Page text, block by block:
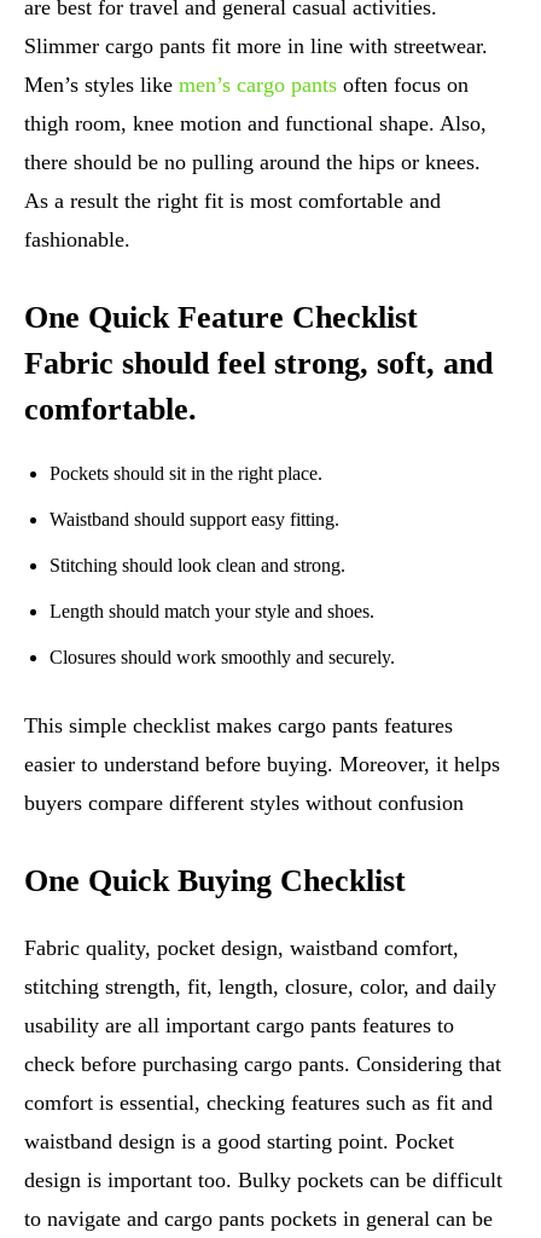
are best for travel and general casual activities.
Slimmer cargo pants fit more in line with streetwear.
Men’s styles like men’s cargo pants often focus on
thigh room, knee motion and functional shape. Also,
there should be no pulling around the hips or knees.
As a result the right fit is most comfortable and
fashionable.
One Quick Feature Checklist
Fabric should feel strong, soft, and
comfortable.
Pockets should sit in the right place.
Waistband should support easy fitting.
Stitching should look clean and strong.
Length should match your style and shoes.
Closures should work smoothly and securely.
This simple checklist makes cargo pants features
easier to understand before buying. Moreover, it helps
buyers compare different styles without confusion
One Quick Buying Checklist
Fabric quality, pocket design, waistband comfort,
stitching strength, fit, length, closure, color, and daily
usability are all important cargo pants features to
check before purchasing cargo pants. Considering that
comfort is essential, checking features such as fit and
waistband design is a good starting point. Pocket
design is important too. Bulky pockets can be difficult
to navigate and cargo pants pockets in general can be